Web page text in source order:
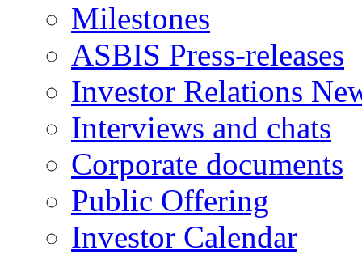
Milestones
ASBIS Press-releases
Investor Relations
Interviews and chats
Corporate documents
Public Offering
Investor Calendar